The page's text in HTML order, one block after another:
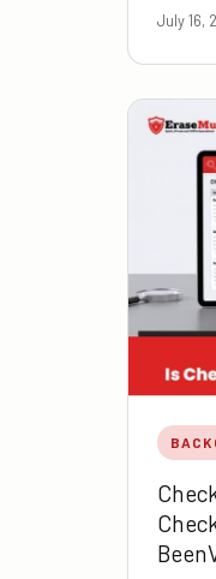
July 16,